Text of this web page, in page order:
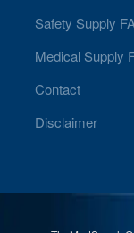
Safety Supply
Medical Supply
Contact
Disclaimer